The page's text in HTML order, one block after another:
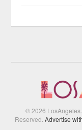
© 2026
Reserved.Advertise